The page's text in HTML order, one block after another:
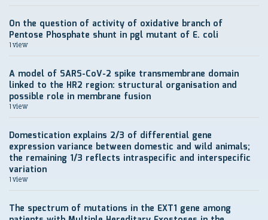
On the question of activity of oxidative branch of
Pentose Phosphate shunt in pgl mutant of E. coli
1 view
A model of SARS-CoV-2 spike transmembrane domain
linked to the HR2 region: structural organisation and
possible role in membrane fusion
1 view
Domestication explains 2/3 of differential gene
expression variance between domestic and wild animals;
the remaining 1/3 reflects intraspecific and interspecific
variation
1 view
The spectrum of mutations in the EXT1 gene among